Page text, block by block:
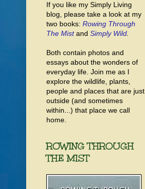
If you like my Simply Living
blog, please take a look at my
two books: Rowing Through
The Mistand Simply Wild
Both contain photos and
essays about the wonders of
everyday life. Join me as I
explore the wildlife, plants,
people and places that are just
outside (and sometimes
within...) that place we call
home.
ROWING THROUGH
THE MIST